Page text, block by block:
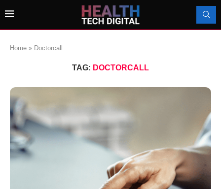
Home » Doctorcall
TAG: DOCTORCALL